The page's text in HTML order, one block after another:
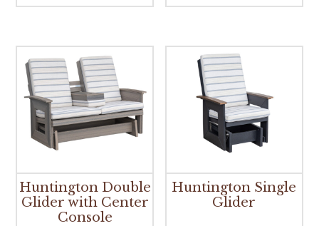
Huntington Double
Glider with Center
Console
Huntington Single
Glider